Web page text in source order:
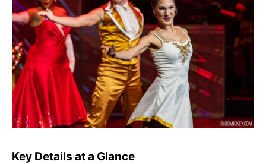
Key Details at a Glance